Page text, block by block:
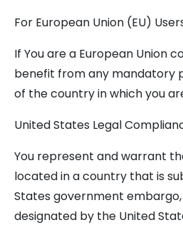
For European Union (EU)
If You are a European Union
benefit from any mandatory
of the country in which you
United States Legal
You represent and warrant
located in a country that is
States government
designated by the United